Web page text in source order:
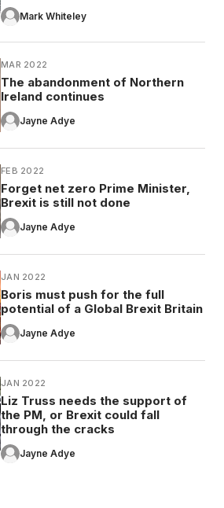
Mark Whiteley
MAR 2022
The abandonment of Northern
Ireland continues
Jayne Adye
FEB 2022
Forget net zero Prime Minister,
Brexit is still not done
Jayne Adye
JAN 2022
Boris must push for the full
potential of a Global Brexit Britain
Jayne Adye
JAN 2022
Liz Truss needs the support of
the PM, or Brexit could fall
through the cracks
Jayne Adye